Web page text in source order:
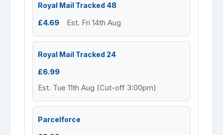
Royal Mail Tracked 48
£4.69 Est. Fri 14th Aug
Royal Mail Tracked 24
£6.99
Est. Tue 11th Aug (Cut-off 3:00pm)
Parcelforce